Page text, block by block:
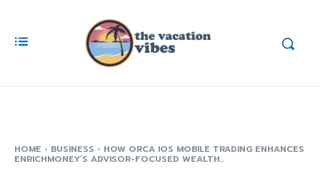
HOME BUSINESS HOW ORCA IOS MOBILE TRADING ENHANCES
ENRICHMONEY’S ADVISOR-FOCUSED WEALTH...